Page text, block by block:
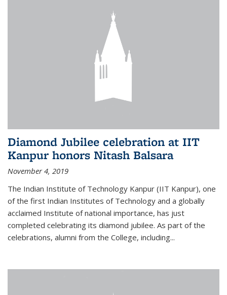
Diamond Jubilee celebration at IIT
Kanpur honors Nitash Balsara
November 4, 2019
The Indian Institute of Technology Kanpur (IIT Kanpur), one
of the first Indian Institutes of Technology and a globally
acclaimed Institute of national importance, has just
completed celebrating its diamond jubilee. As part of the
celebrations, alumni from the College, including...